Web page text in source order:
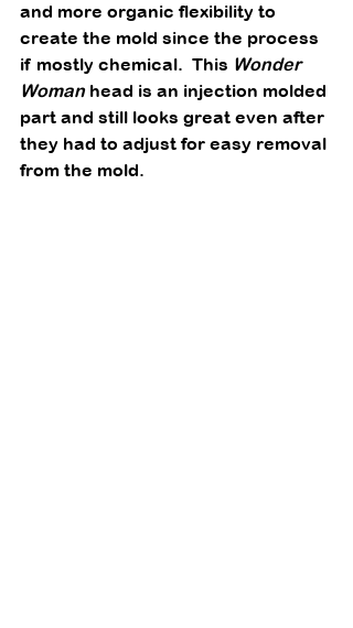
and more organic flexibility to
create the mold since the process
if mostly chemical.  This Wonder
Woman head is an injection molded
part and still looks great even after
they had to adjust for easy removal
from the mold.